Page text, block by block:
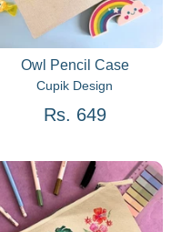
Owl Pencil Case
Cupik Design
Rs. 649